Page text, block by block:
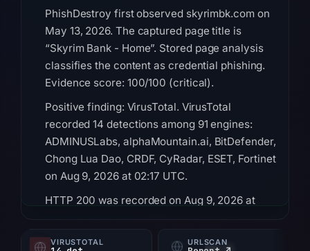
PhishDestroy first observed skyrimbk.com on
May 13, 2026. The captured page title is
“Skyrim Bank - Home”. Stored page analysis
classifies the content as credential phishing.
Evidence score: 100/100 (critical).
Positive finding: VirusTotal. VirusTotal
recorded 14 detections among 91 engines:
ADMINUSLabs, alphaMountain.ai, BitDefender,
Chong Lua Dao, CRDF, CyRadar, ESET, Fortinet
on Aug 9, 2026 at 02:17 UTC.
HTTP 200 was recorded on Aug 9, 2026 at
list OwnRegistrar, Inc. as the registrar and Jul
VIRUSTOTAL URLSCAN